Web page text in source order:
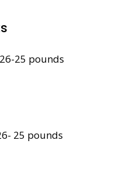
25 pounds
25 pounds